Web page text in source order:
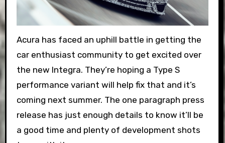
Acura has faced an uphill battle in getting the
car enthusiast community to get excited over
the new Integra. They’re hoping a Type S
performance variant will help fix that and it’s
coming next summer. The one paragraph press
release has just enough details to know it’ll be
a good time and plenty of development shots